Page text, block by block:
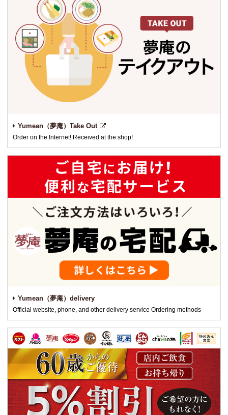
Yumean（夢庵）Take Out
Order on the Internet! Received at the shop!
Yumean（夢庵）delivery
Official website, phone, and other delivery service Ordering methods